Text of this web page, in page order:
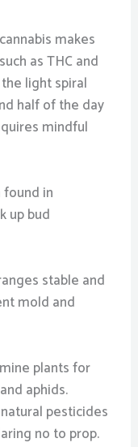
makes
as THC and
light spiral
half of the day
mindful
in
up bud
stable and
mold and
plants for
aphids.
pesticides
no to prop.